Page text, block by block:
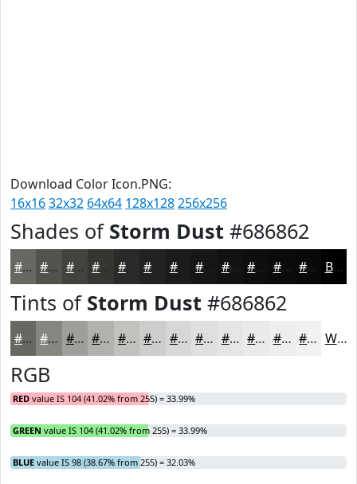
Download Color Icon.PNG:
16x1632x32 64x64 128x128256x256
Shades of Storm Dust #686862
#686862 #53534E #42423E #2A2A28 #1B1B1A #121211 #0E0E0E #0B0B0B #090909 Black
Tints of Storm Dust #686862
#686862 #868681 #9E9E9A #B1B1AE #C1C1BE #CDCDCB #D7D7D5 #DFDFDD #E5E5E4 #EAEAE9 #EEEEED #F1F1F1 White
RGB
RED value IS 104 (41.02% from 255) = 33.99%
GREEN value IS 104 (41.02% from 255) = 33.99%
BLUE value IS 98 (38.67% from 255) = 32.03%